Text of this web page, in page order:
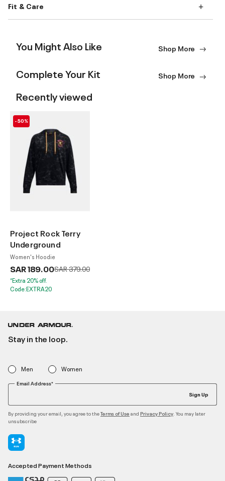
Fit & Care
You Might Also Like Shop More
Complete Your Kit Shop More
Recently viewed
-50%
Project Rock Terry
Underground
Women's Hoodie
SAR 189.00Price reduced from
SAR 379.00to
*Extra 20% off.
Code:EXTRA20
Stay in the loop.
Men Women
Email Address*
Sign Up
By providing your email, you agree to theTerms of Use and Privacy Policy . You may later
unsubscribe
Accepted Payment Methods